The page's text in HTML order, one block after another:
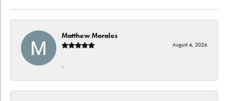
Matthew Morales
August 4, 2026
-